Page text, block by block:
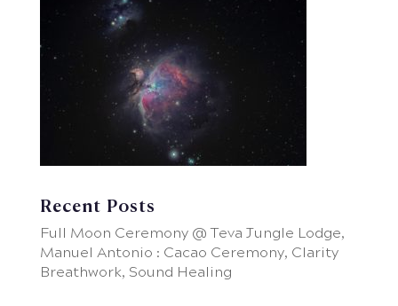
Recent Posts
Full Moon Ceremony @ Teva Jungle Lodge,
Manuel Antonio : Cacao Ceremony, Clarity
Breathwork, Sound Healing